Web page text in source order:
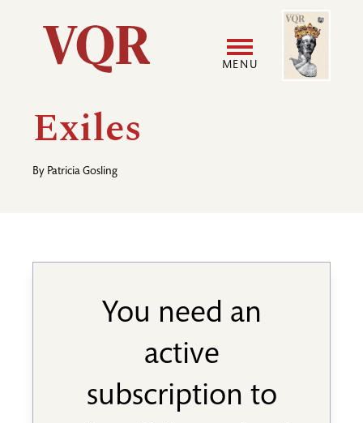
Utility
Main
navigation
MENU
Image
Exiles
By Patricia Gosling
You need an
active
subscription to